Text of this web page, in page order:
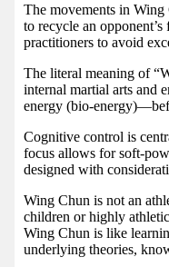
The movements in
to recycle an
practitioners to avoid
The literal meaning of
internal martial arts and
energy (bio-
Cognitive control is
focus allows for soft-
designed with
Wing Chun is not an
children or highly
Wing Chun is like
underlying theories,